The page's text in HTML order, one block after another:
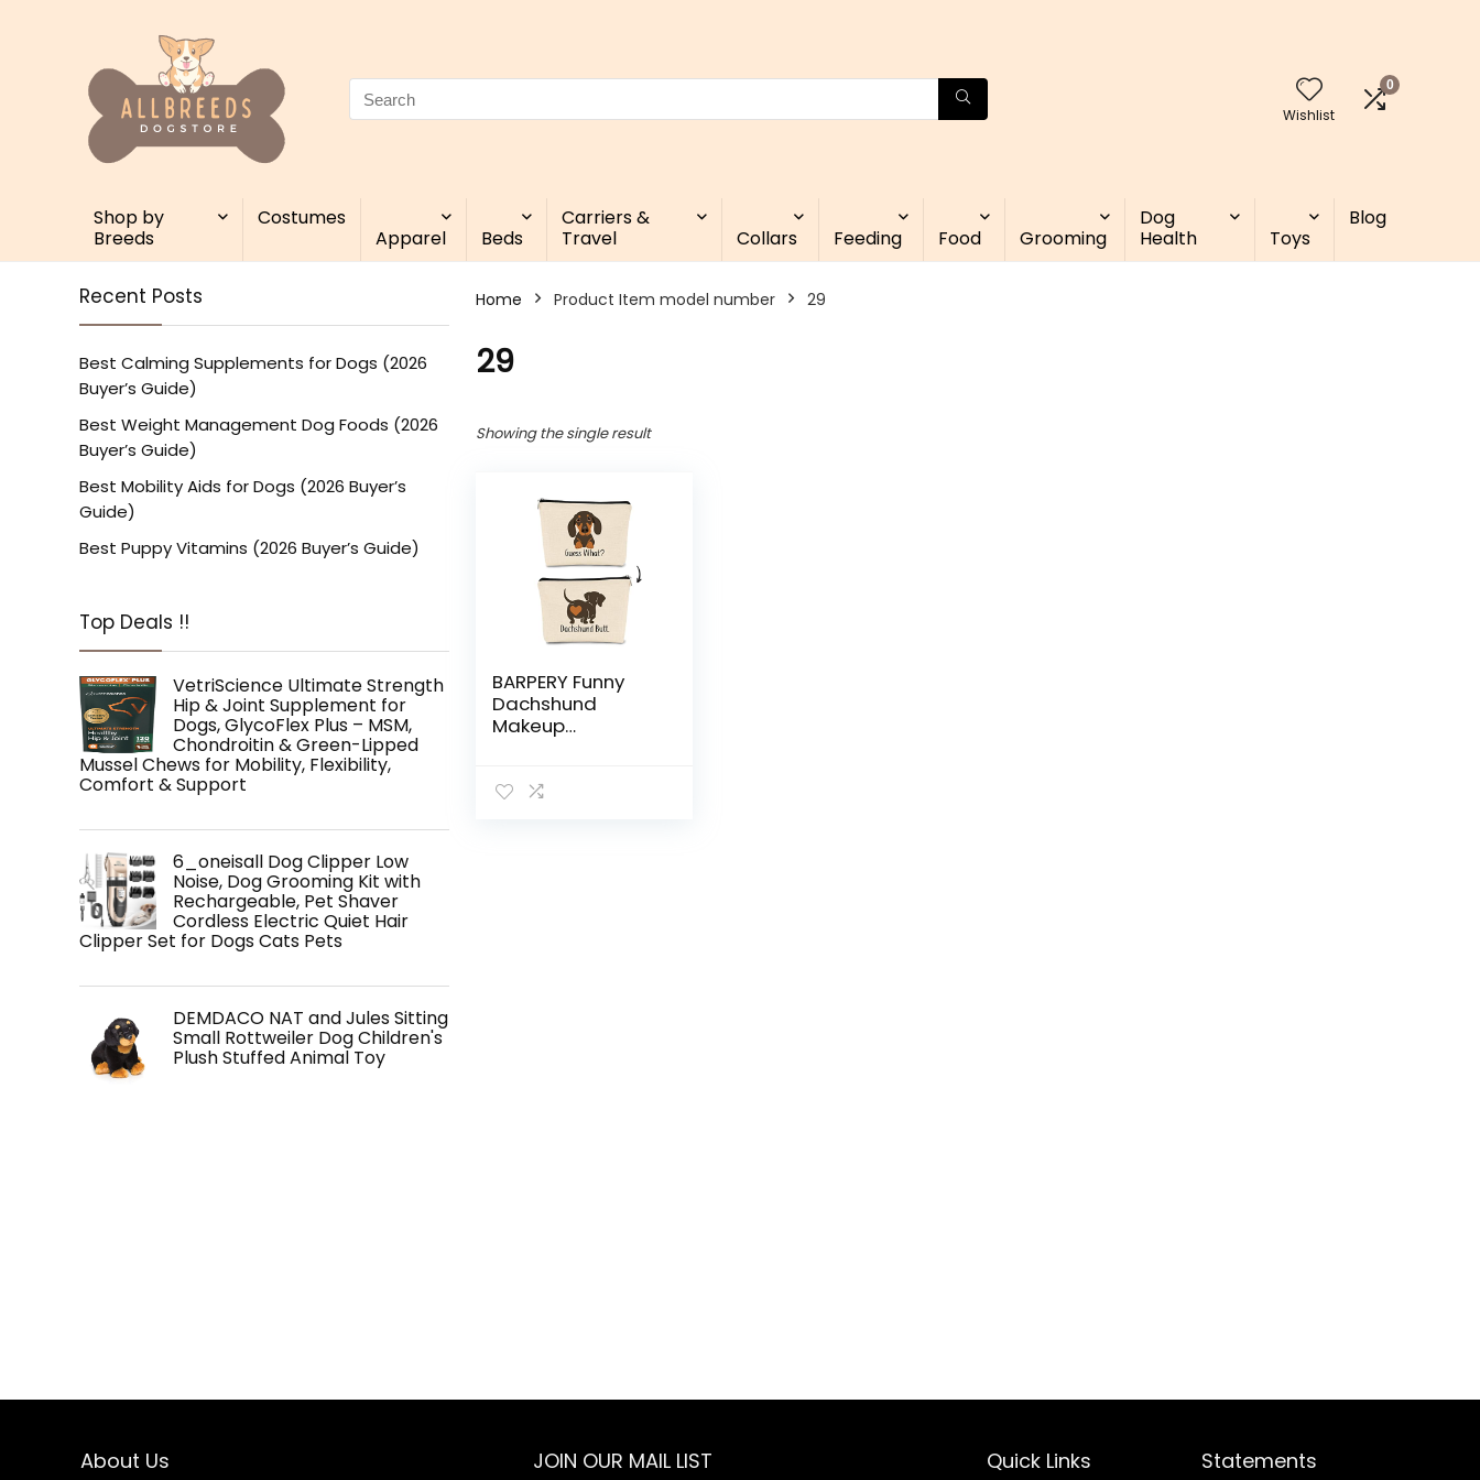
Search
for:
Wishlist
0
Shop by
Breeds
Costumes
Apparel
Beds
Carriers &
Travel
Collars Feeding Food Grooming
Dog
Health
Toys
Blog
Recent Posts
Best Calming Supplements for Dogs (2026
Buyer’s Guide)
Best Weight Management Dog Foods (2026
Buyer’s Guide)
Best Mobility Aids for Dogs (2026 Buyer’s
Guide)
Best Puppy Vitamins (2026 Buyer’s Guide)
Top Deals !!
VetriScience Ultimate Strength
Hip & Joint Supplement for
Dogs, GlycoFlex Plus – MSM,
Chondroitin & Green-Lipped
Mussel Chews for Mobility, Flexibility,
Comfort & Support
6_oneisall Dog Clipper Low
Noise, Dog Grooming Kit with
Rechargeable, Pet Shaver
Cordless Electric Quiet Hair
Clipper Set for Dogs Cats Pets
DEMDACO NAT and Jules Sitting
Small Rottweiler Dog Children's
Plush Stuffed Animal Toy
Home Product Item model number 29
29
Showing the single result
BARPERY Funny
Dachshund
Makeup
Cartoon Cute
About Us JOIN OUR MAIL LIST Quick Links Statements